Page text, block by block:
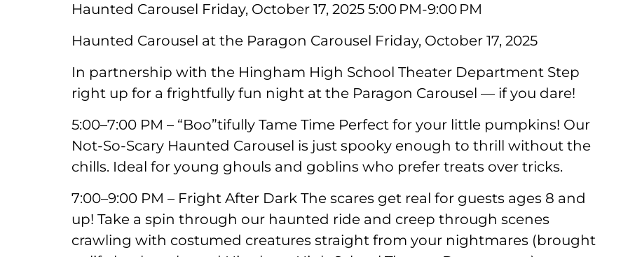
Haunted Carousel Friday, October 17, 2025 5:00 PM-9:00 PM
Haunted Carousel at the Paragon Carousel Friday, October 17, 2025
In partnership with the Hingham High School Theater Department Step
right up for a frightfully fun night at the Paragon Carousel — if you dare!
5:00–7:00 PM – “Boo”tifully Tame Time Perfect for your little pumpkins! Our
Not-So-Scary Haunted Carousel is just spooky enough to thrill without the
chills. Ideal for young ghouls and goblins who prefer treats over tricks.
7:00–9:00 PM – Fright After Dark The scares get real for guests ages 8 and
up! Take a spin through our haunted ride and creep through scenes
crawling with costumed creatures straight from your nightmares (brought